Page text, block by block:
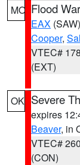
MO Flood
EAX (SAW)
Cooper,
VTEC# 178
(EXT)
OK Severe
expires
Beaver, in
VTEC# 260
(CON)